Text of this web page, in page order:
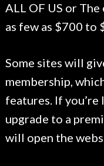
ALL OF US or
as few as $700 to
Some sites will
membership,
features. If
upgrade to a
will open the